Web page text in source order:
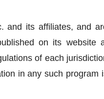
and its affiliates, and
on its website
of each
in any such program